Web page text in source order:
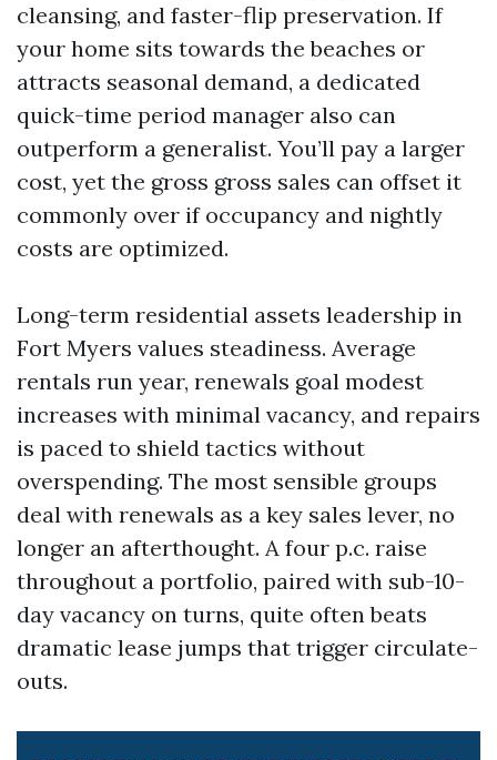
cleansing, and faster-flip preservation. If
your home sits towards the beaches or
attracts seasonal demand, a dedicated
quick-time period manager also can
outperform a generalist. You’ll pay a larger
cost, yet the gross gross sales can offset it
commonly over if occupancy and nightly
costs are optimized.
Long-term residential assets leadership in
Fort Myers values steadiness. Average
rentals run year, renewals goal modest
increases with minimal vacancy, and repairs
is paced to shield tactics without
overspending. The most sensible groups
deal with renewals as a key sales lever, no
longer an afterthought. A four p.c. raise
throughout a portfolio, paired with sub-10-
day vacancy on turns, quite often beats
dramatic lease jumps that trigger circulate-
outs.